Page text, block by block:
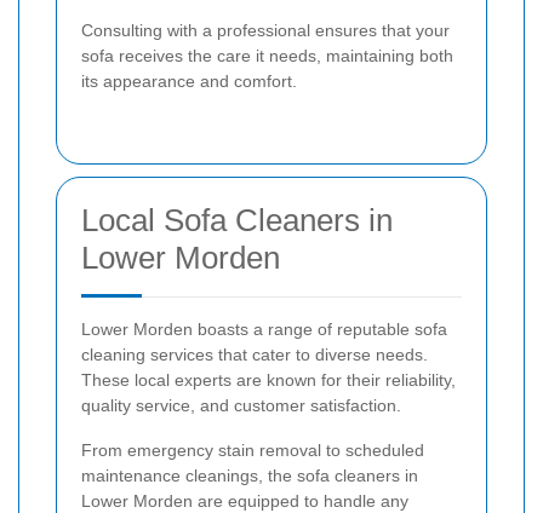
Consulting with a professional ensures that your
sofa receives the care it needs, maintaining both
its appearance and comfort.
Local Sofa Cleaners in
Lower Morden
Lower Morden boasts a range of reputable sofa
cleaning services that cater to diverse needs.
These local experts are known for their reliability,
quality service, and customer satisfaction.
From emergency stain removal to scheduled
maintenance cleanings, the sofa cleaners in
Lower Morden are equipped to handle any